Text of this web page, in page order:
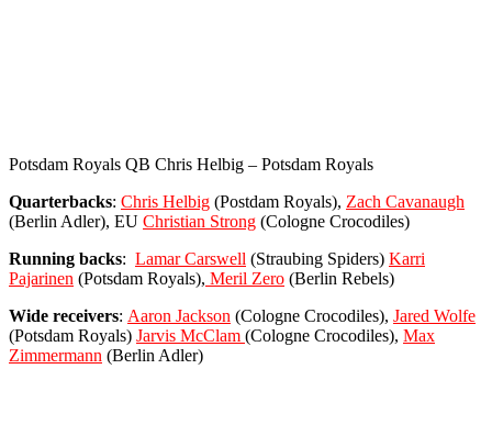
Potsdam Royals QB Chris Helbig – Potsdam Royals
Quarterbacks: Chris Helbig (Postdam Royals), Zach Cavanaugh
(Berlin Adler), EU Christian Strong (Cologne Crocodiles)
Running backs: Lamar Carswell (Straubing Spiders) Karri
Pajarinen (Potsdam Royals), Meril Zero (Berlin Rebels)
Wide receivers: Aaron Jackson (Cologne Crocodiles), Jared Wolfe
(Potsdam Royals) Jarvis McClam (Cologne Crocodiles), Max
Zimmermann (Berlin Adler)